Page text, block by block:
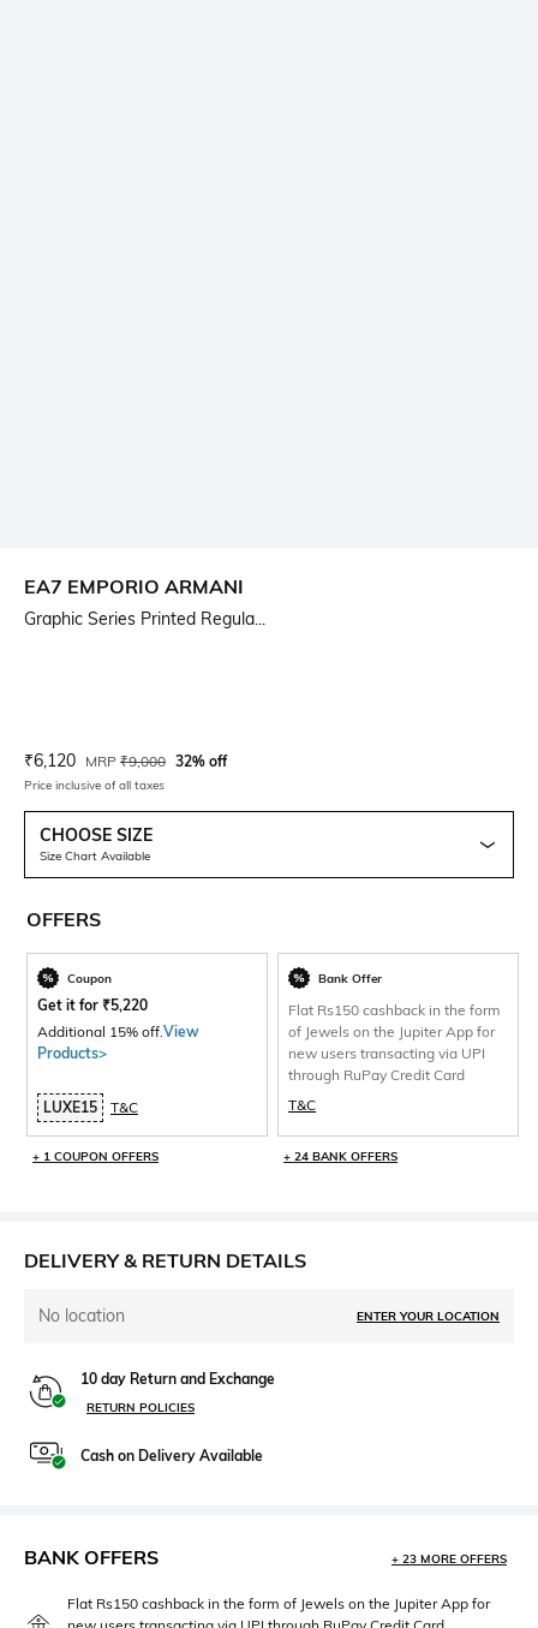
EA7 EMPORIO ARMANI
Graphic Series Printed Regula...
Current Offer Price:
₹6,120 Actual Price:
MRP ₹9,000 32% off
Price inclusive of all taxes
CHOOSE SIZE
Size Chart Available
OFFERS
Coupon
Get it for ₹5,220
Additional 15% off.View
Products>
LUXE15 T&C
+ 1 COUPON OFFERS
Bank Offer
Flat Rs150 cashback in the form
of Jewels on the Jupiter App for
new users transacting via UPI
through RuPay Credit Card
T&C
+ 24 BANK OFFERS
DELIVERY & RETURN DETAILS
No location ENTER YOUR LOCATION
10 day Return and Exchange
RETURN POLICIES
Cash on Delivery Available
BANK OFFERS + 23 MORE OFFERS
Flat Rs150 cashback in the form of Jewels on the Jupiter App for